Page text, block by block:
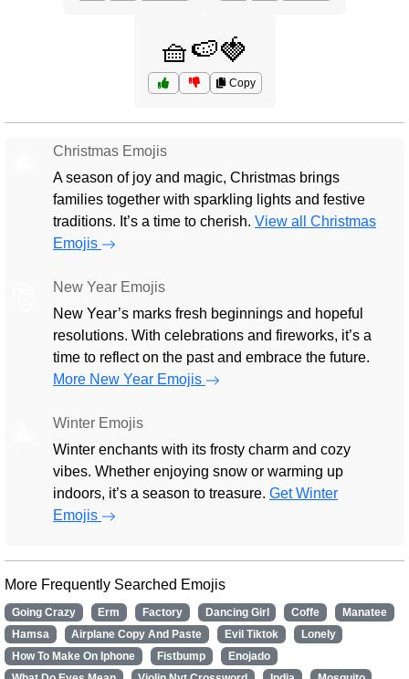
🧺🍉🍓
Copy
Christmas Emojis
A season of joy and magic, Christmas brings
families together with sparkling lights and festive
traditions. It’s a time to cherish. View all Christmas
Emojis
New Year Emojis
New Year’s marks fresh beginnings and hopeful
resolutions. With celebrations and fireworks, it’s a
time to reflect on the past and embrace the future.
More New Year Emojis
Winter Emojis
Winter enchants with its frosty charm and cozy
vibes. Whether enjoying snow or warming up
indoors, it’s a season to treasure. Get Winter
Emojis
More Frequently Searched Emojis
Going Crazy Erm Factory Dancing Girl Coffe
Manatee
Hamsa
Airplane Copy And Paste Evil Tiktok
Lonely
How To Make On Iphone
Fistbump
Enojado